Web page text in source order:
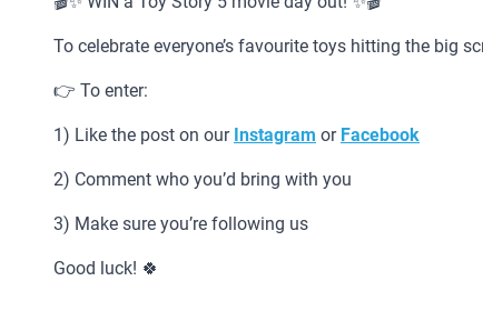
To celebrate everyone’s favourite toys hitting the big
👉 To enter:
1) Like the post on ourInstagram orFacebook
2) Comment who you’d bring with you
3) Make sure you’re following us
Good luck! 🍀